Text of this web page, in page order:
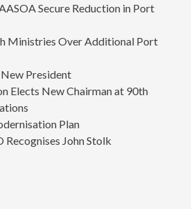
Secure Reduction in Port
Ministries Over Additional Port
President
Elects New Chairman at 90th
Plan
Recognises John Stolk